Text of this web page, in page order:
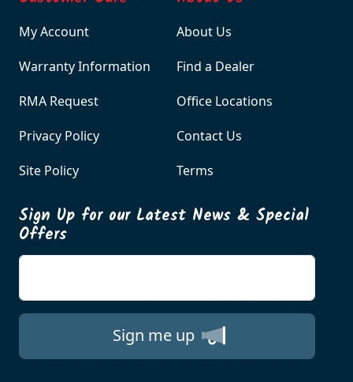
My Account
Warranty Information
RMA Request
Privacy Policy
Site Policy
About Us
Find a Dealer
Office Locations
Contact Us
Terms
Sign Up for our Latest News & Special
Offers
Sign me up